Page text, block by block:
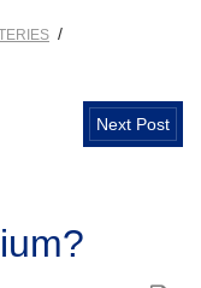
/
Next Post